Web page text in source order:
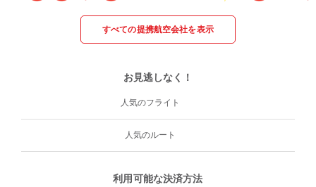
すべての提携航空会社を表示
お見逃しなく！
人気のフライト
人気のルート
利用可能な決済方法